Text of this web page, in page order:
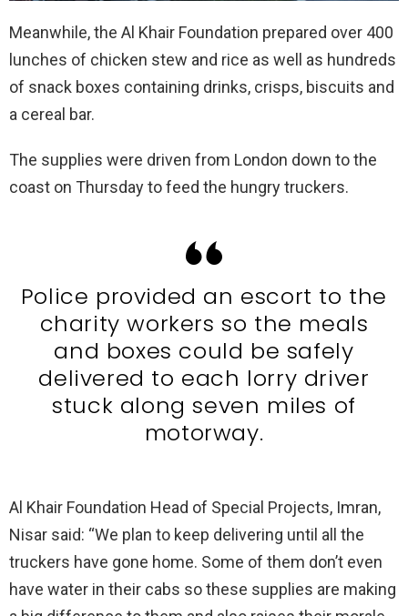
Meanwhile, the Al Khair Foundation prepared over 400
lunches of chicken stew and rice as well as hundreds
of snack boxes containing drinks, crisps, biscuits and
a cereal bar.
The supplies were driven from London down to the
coast on Thursday to feed the hungry truckers.
Police provided an escort to the
charity workers so the meals
and boxes could be safely
delivered to each lorry driver
stuck along seven miles of
motorway.
Al Khair Foundation Head of Special Projects, Imran,
Nisar said: “We plan to keep delivering until all the
truckers have gone home. Some of them don’t even
have water in their cabs so these supplies are making